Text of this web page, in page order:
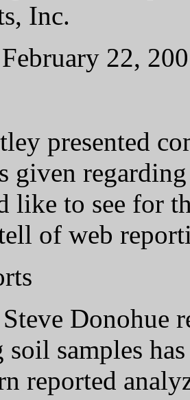
Inc.
22,
presented
given
like to see for
of web
Donohue
samples
reported